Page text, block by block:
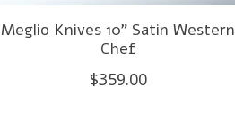
Meglio Knives 10" Satin Western
Chef
$359.00